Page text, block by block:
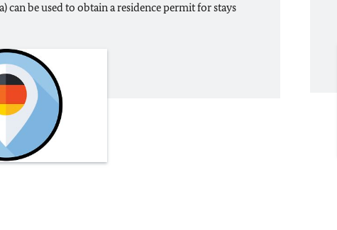
can be used to obtain a residence permit for stays